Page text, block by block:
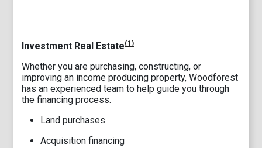
Investment Real Estate(1)
Whether you are purchasing, constructing, or
improving an income producing property, Woodforest
has an experienced team to help guide you through
the financing process.
Land purchases
Acquisition financing